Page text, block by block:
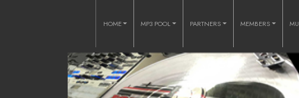
HOME MP3 POOL PARTNERS MEMBERS